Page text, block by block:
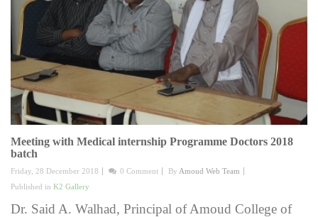
Meeting with Medical internship Programme Doctors 2018
batch
Friday, 28 December 2018 0 Comment By Amoud Web Team
Published in K2 Gallery
Dr. Said A. Walhad, Principal of Amoud College of